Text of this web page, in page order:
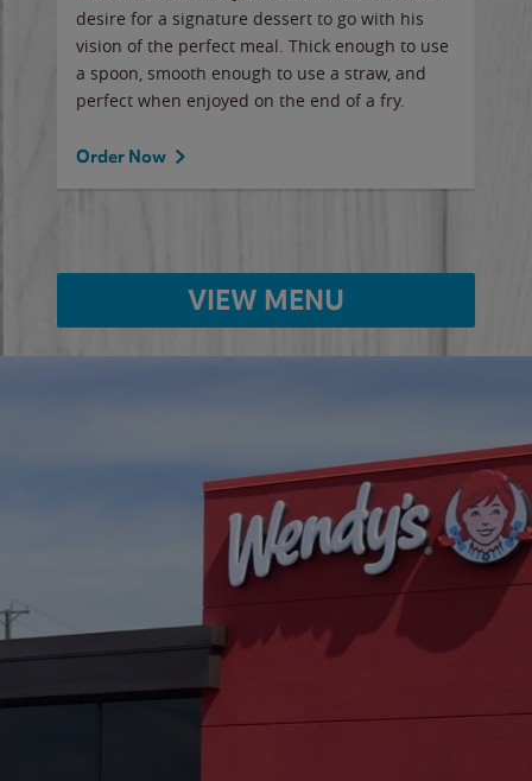
desire for a signature dessert to go with his
vision of the perfect meal. Thick enough to use
a spoon, smooth enough to use a straw, and
perfect when enjoyed on the end of a fry.
Order Now
VIEW MENU